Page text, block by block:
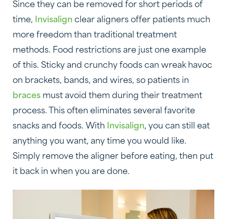
Since they can be removed for short periods of
time,
Invisalign clear aligners offer patients much
more freedom than traditional treatment
methods. Food restrictions are just one example
of this. Sticky and crunchy foods can wreak havoc
on brackets, bands, and wires, so patients in
braces must avoid them during their treatment
process. This often eliminates several favorite
snacks and foods. With
Invisalign, you can still eat
anything you want, any time you would like.
Simply remove the aligner before eating, then put
it back in when you are done.